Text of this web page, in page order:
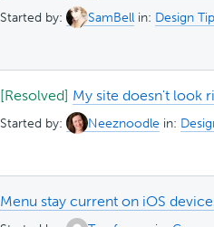
Started by: SamBell in: Design
[Resolved] My site doesn't look
Started by: Neeznoodle in:
Menu stay current on iOS